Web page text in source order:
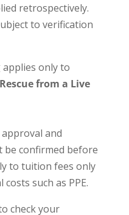
retrospectively.
to verification
only to
from a Live
approval and
be confirmed before
to tuition fees only
such as PPE.
check your